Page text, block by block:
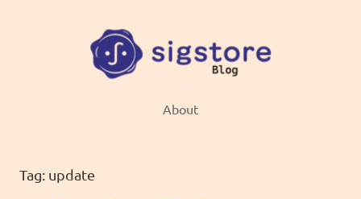
About
Tag: update